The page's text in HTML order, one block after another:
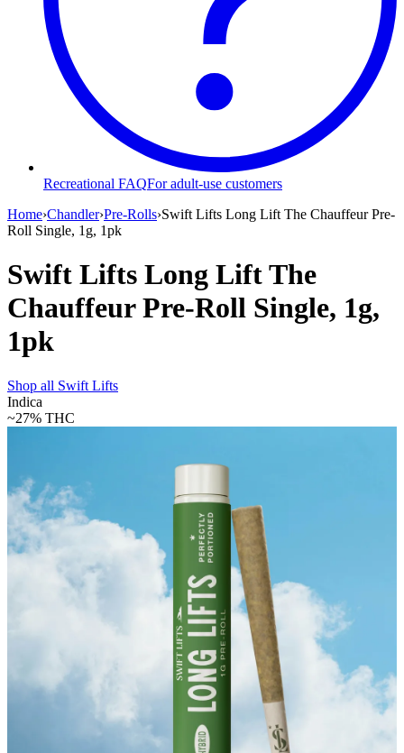
Recreational FAQFor adult-use customers
Home›Chandler›Pre-Rolls›Swift Lifts Long Lift The Chauffeur Pre-
Roll Single, 1g, 1pk
Swift Lifts Long Lift The
Chauffeur Pre-Roll Single, 1g,
1pk
Shop all Swift Lifts
Indica
~27% THC